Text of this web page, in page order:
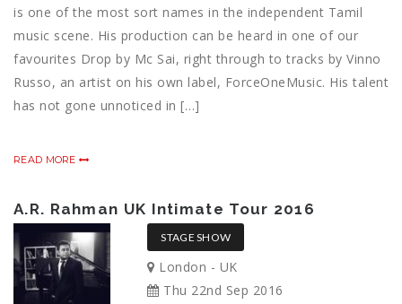
is one of the most sort names in the independent Tamil
music scene. His production can be heard in one of our
favourites Drop by Mc Sai, right through to tracks by Vinno
Russo, an artist on his own label, ForceOneMusic. His talent
has not gone unnoticed in […]
READ MORE
A.R. Rahman UK Intimate Tour 2016
STAGE SHOW
London - UK
Thu 22nd Sep 2016